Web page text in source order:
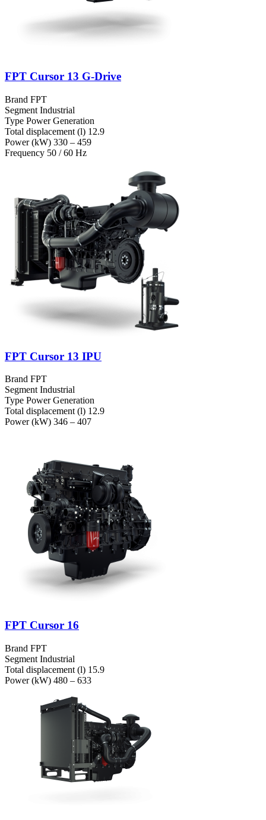
FPT Cursor 13 G-Drive
Brand FPT
Segment Industrial
Type Power Generation
Total displacement (l) 12.9
Power (kW) 330 – 459
Frequency 50 / 60 Hz
FPT Cursor 13 IPU
Brand FPT
Segment Industrial
Type Power Generation
Total displacement (l) 12.9
Power (kW) 346 – 407
FPT Cursor 16
Brand FPT
Segment Industrial
Total displacement (l) 15.9
Power (kW) 480 – 633